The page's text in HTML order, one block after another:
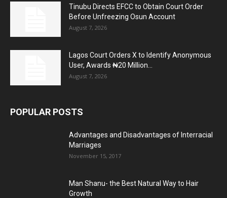
Tinubu Directs EFCC to Obtain Court Order
Before Unfreezing Osun Account
August 7, 2026
Lagos Court Orders X to Identify Anonymous
User, Awards ₦20 Million...
August 7, 2026
POPULAR POSTS
Advantages and Disadvantages of Interracial
Marriages
November 15, 2017
Man Shanu- the Best Natural Way to Hair
Growth